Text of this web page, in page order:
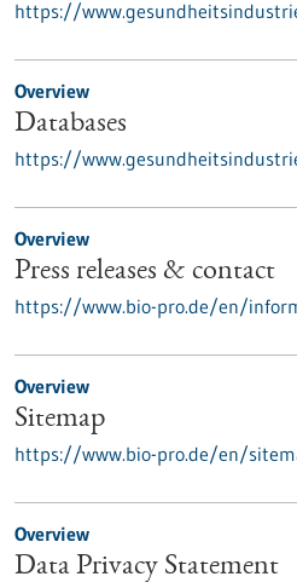
https://
Overview
Databases
https://
Overview
Press releases & contact
https://www.bio-pro.de/en/
Overview
Sitemap
https://www.bio-pro.de/en/
Overview
Data Privacy Statement